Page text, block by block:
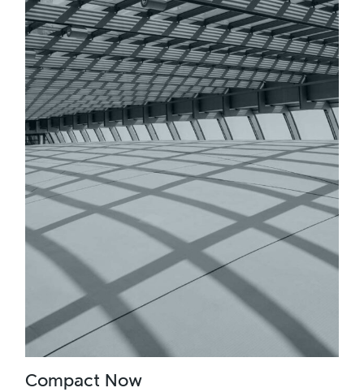
Compact Now